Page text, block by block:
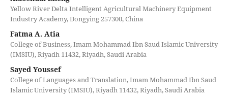
Yellow River Delta Intelligent Agricultural Machinery Equipment
Industry Academy, Dongying 257300, China
Fatma A. Atia
College of Business, Imam Mohammad Ibn Saud Islamic University
(IMSIU), Riyadh 11432, Riyadh, Saudi Arabia
Sayed Youssef
College of Languages and Translation, Imam Mohammad Ibn Saud
Islamic University (IMSIU), Riyadh 11432, Riyadh, Saudi Arabia